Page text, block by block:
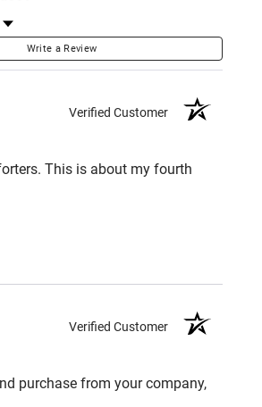
Rating
Write a Review
Verified Customer
This is about my fourth
Verified Customer
purchase from your company,